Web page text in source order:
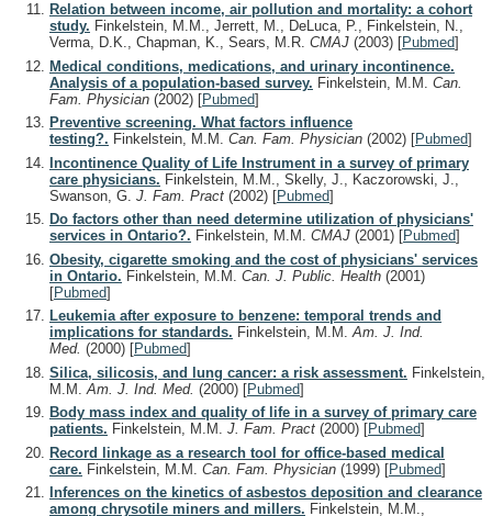
Relation between income, air pollution and mortality: a cohort
study. Finkelstein, M.M., Jerrett, M., DeLuca, P., Finkelstein, N.,
Verma, D.K., Chapman, K., Sears, M.R. CMAJ (2003) [Pubmed]
Medical conditions, medications, and urinary incontinence.
Analysis of a population-based survey. Finkelstein, M.M. Can.
Fam. Physician (2002) [Pubmed]
Preventive screening. What factors influence
testing?. Finkelstein, M.M. Can. Fam. Physician (2002) [Pubmed]
Incontinence Quality of Life Instrument in a survey of primary
care physicians. Finkelstein, M.M., Skelly, J., Kaczorowski, J.,
Swanson, G. J. Fam. Pract (2002) [Pubmed]
Do factors other than need determine utilization of physicians'
services in Ontario?. Finkelstein, M.M. CMAJ (2001) [Pubmed]
Obesity, cigarette smoking and the cost of physicians' services
in Ontario. Finkelstein, M.M. Can. J. Public. Health (2001)
[Pubmed]
Leukemia after exposure to benzene: temporal trends and
implications for standards. Finkelstein, M.M.Am. J. Ind.
Med. (2000) [Pubmed]
Silica, silicosis, and lung cancer: a risk assessment. Finkelstein,
M.M. Am. J. Ind. Med. (2000) [Pubmed]
Body mass index and quality of life in a survey of primary care
patients. Finkelstein, M.M. J. Fam. Pract (2000) [Pubmed]
Record linkage as a research tool for office-based medical
care. Finkelstein, M.M. Can. Fam. Physician (1999) [Pubmed]
Inferences on the kinetics of asbestos deposition and clearance
among chrysotile miners and millers. Finkelstein, M.M.,